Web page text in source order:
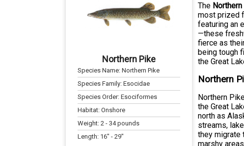
Northern Pike
Species Name:Northern Pike
Species Family:Esocidae
Species Order:Esociformes
Habitat:Onshore
Weight:2 -34pounds
Length: 16" -29"
The
most prized
featuring an
—these
fierce as
being tough
the Great
Northern
Northern
the Great
north as
streams,
they migrate
marshy